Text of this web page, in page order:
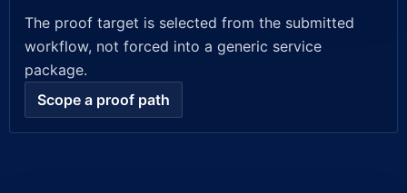
The proof target is selected from the submitted
workflow, not forced into a generic service
package.
Scope a proof path